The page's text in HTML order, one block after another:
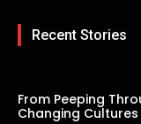
Recent Stories
From Peeping
Changing